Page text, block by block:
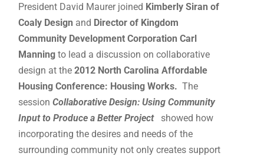
President David Maurer joined Kimberly Siran of
Coaly Design and Director of Kingdom
Community Development Corporation Carl
Manning to lead a discussion on collaborative
design at the2012 North Carolina Affordable
Housing Conference: Housing Works. The
sessionCollaborative Design: UsingCommunity
Inputto Produce a Better Project
showed how
incorporating the desires and needs of the
surrounding community not only creates support